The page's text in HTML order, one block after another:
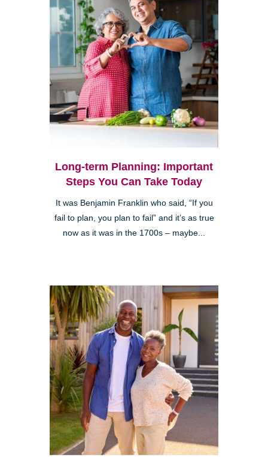
Long-term Planning: Important
Steps You Can Take Today
It was Benjamin Franklin who said, “If you
fail to plan, you plan to fail” and it’s as true
now as it was in the 1700s – maybe...